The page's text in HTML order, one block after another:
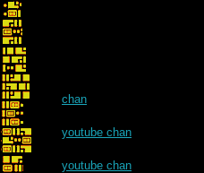
chan
youtube chan
youtube chan